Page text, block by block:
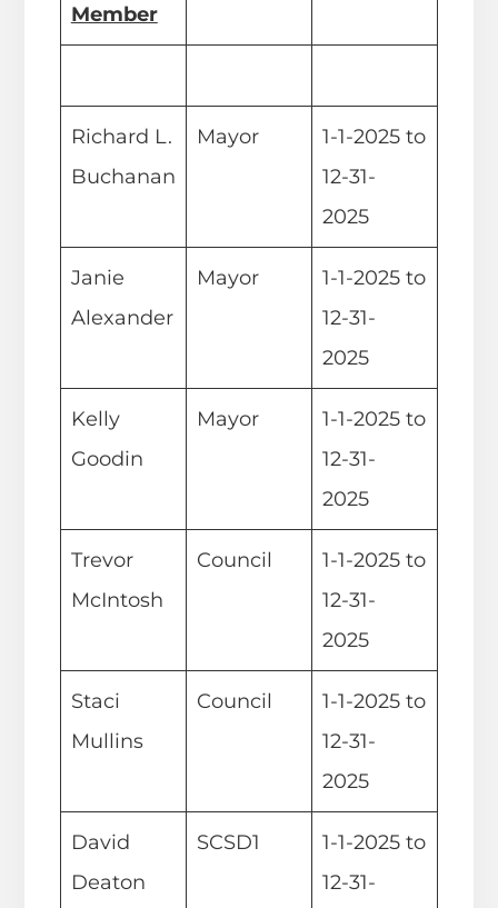
Member
Richard L.
Buchanan
Mayor
1-1-2025 to
12-31-
2025
Janie
Alexander
Mayor
1-1-2025 to
12-31-
2025
Kelly
Goodin
Mayor
1-1-2025 to
12-31-
2025
Trevor
McIntosh
Council
1-1-2025 to
12-31-
2025
Staci
Mullins
Council
1-1-2025 to
12-31-
2025
David
Deaton
SCSD1
1-1-2025 to
12-31-